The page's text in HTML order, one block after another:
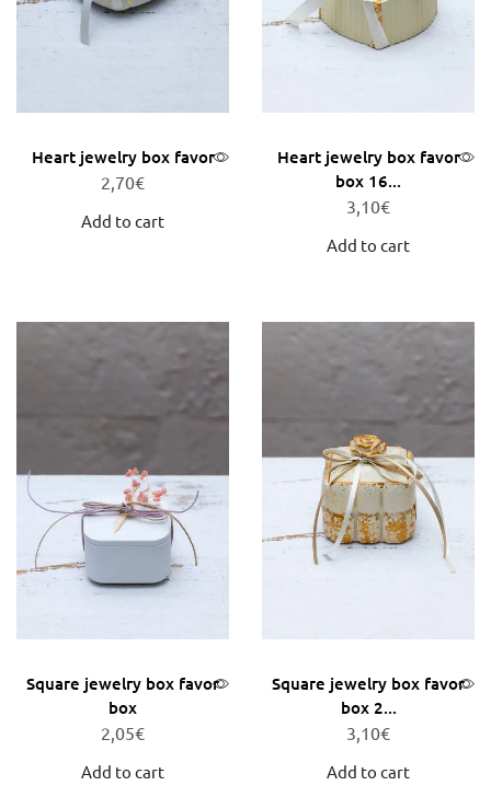
Heart jewelry box favor
2,70€
Add to cart
Heart jewelry box favor
box 16...
3,10€
Add to cart
Square jewelry box favor
box
2,05€
Add to cart
Square jewelry box favor
box 2...
3,10€
Add to cart